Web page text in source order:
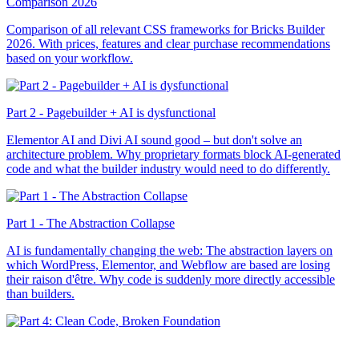
Comparison of all relevant CSS frameworks for Bricks Builder
2026. With prices, features and clear purchase recommendations
based on your workflow.
Part 2 - Pagebuilder + AI is dysfunctional
Elementor AI and Divi AI sound good – but don't solve an
architecture problem. Why proprietary formats block AI-generated
code and what the builder industry would need to do differently.
Part 1 - The Abstraction Collapse
AI is fundamentally changing the web: The abstraction layers on
which WordPress, Elementor, and Webflow are based are losing
their raison d'être. Why code is suddenly more directly accessible
than builders.